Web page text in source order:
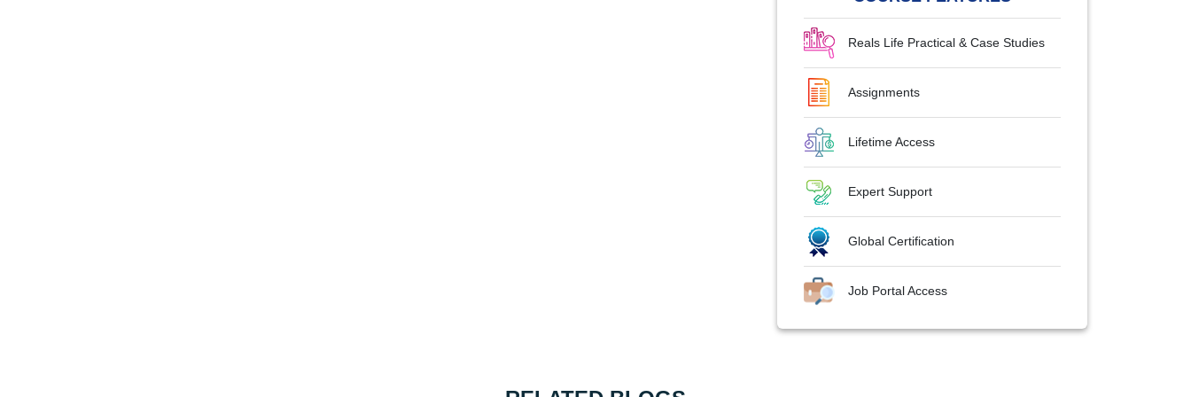
Reals Life Practical & Case Studies
Assignments
Lifetime Access
Expert Support
Global Certification
Job Portal Access